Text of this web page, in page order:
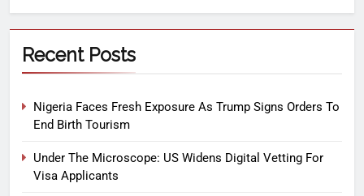
Recent Posts
Nigeria Faces Fresh Exposure As Trump Signs Orders To
End Birth Tourism
Under The Microscope: US Widens Digital Vetting For
Visa Applicants